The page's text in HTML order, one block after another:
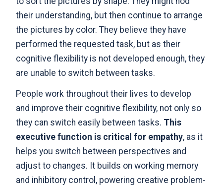
their understanding, but then continue to arrange
the pictures by color. They believe they have
performed the requested task, but as their
cognitive flexibility is not developed enough, they
are unable to switch between tasks.
People work throughout their lives to develop
and improve their cognitive flexibility, not only so
they can switch easily between tasks. This
executive function is critical for empathy, as it
helps you switch between perspectives and
adjust to changes. It builds on working memory
and inhibitory control, powering creative problem-